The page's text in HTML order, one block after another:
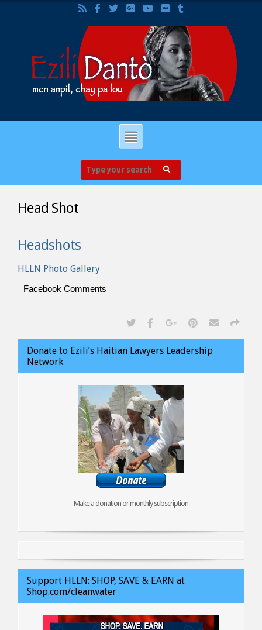
Head Shot
Headshots
HLLN Photo Gallery
Facebook Comments
Donate to Ezili’s Haitian Lawyers Leadership
Network
Make a donation or monthly subscription
Support HLLN: SHOP, SAVE & EARN at
Shop.com/cleanwater